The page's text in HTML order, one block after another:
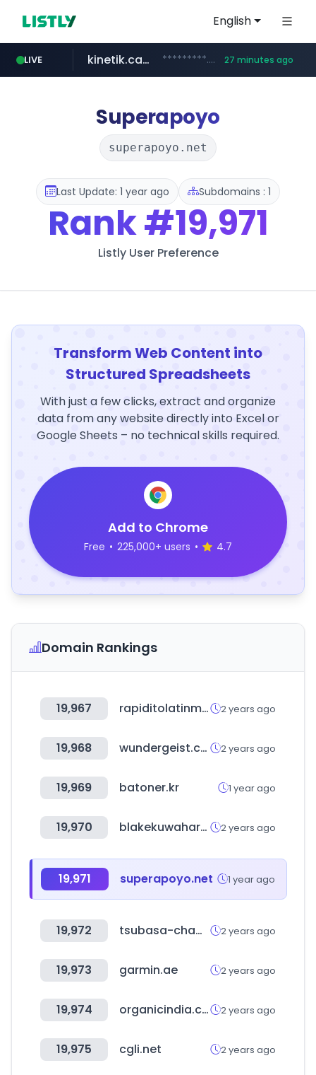
English
LIVE
naver.com ******.naver.com/************
kinetik.care *********.kinetik.care/***** 27 minutes ago
fictionlab.ai .fictionlab.ai/*************/*****...
irepairphone.es .irepairphone.es/*************************
Superapoyo
superapoyo.net
Last Update: 1 year ago Subdomains : 1
Rank#19,971
Listly User Preference
Transform Web Content into
Structured Spreadsheets
With just a few clicks, extract and organize
data from any website directly into Excel or
Google Sheets – no technical skills required.
Add to Chrome
Free • 225,000+ users • 4.7
Domain Rankings
19,967 rapiditolatinmarket.ca 2 years ago
19,968 wundergeist.com 2 years ago
19,969 batoner.kr 1 year ago
19,970 blakekuwahara.com 2 years ago
19,971 superapoyo.net 1 year ago
19,972 tsubasa-cham.com 2 years ago
19,973 garmin.ae 2 years ago
19,974 organicindia.com 2 years ago
19,975 cgli.net 2 years ago